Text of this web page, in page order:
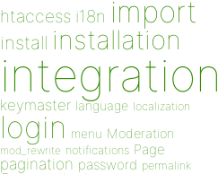
htaccess i18n import
install installation
integration
keymaster language localization
login menu Moderation
mod_rewrite notifications Page
pagination password permalink